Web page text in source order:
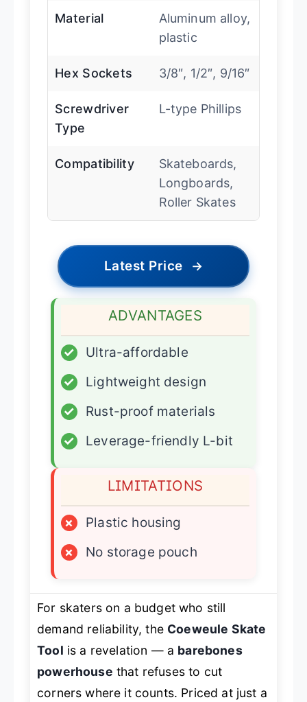
Material
Aluminum alloy,
plastic
Hex Sockets 3/8″, 1/2″, 9/16″
Screwdriver
Type
L-type Phillips
Compatibility
Skateboards,
Longboards,
Roller Skates
Latest Price →
ADVANTAGES
✓
Ultra-affordable
✓
Lightweight design
✓
Rust-proof materials
✓
Leverage-friendly L-bit
LIMITATIONS
×
Plastic housing
×
No storage pouch
For skaters on a budget who still
demand reliability, the Coeweule Skate
Tool is a revelation — a barebones
powerhouse that refuses to cut
corners where it counts. Priced at just a